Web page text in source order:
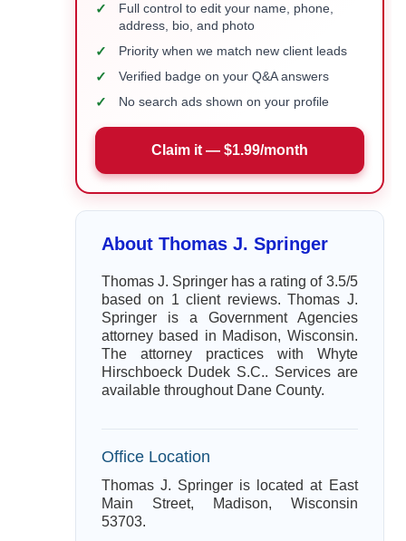
✓
Full control to edit your name, phone,
address, bio, and photo
✓ Priority when we match new client leads
✓ Verified badge on your Q&A answers
✓ No search ads shown on your profile
Claim it — $1.99/month
About Thomas J. Springer
Thomas J. Springer has a rating of 3.5/5
based on 1 client reviews. Thomas J.
Springer is a Government Agencies
attorney based in Madison, Wisconsin.
The attorney practices with Whyte
Hirschboeck Dudek S.C.. Services are
available throughout Dane County.
Office Location
Thomas J. Springer is located at East
Main Street, Madison, Wisconsin
53703.